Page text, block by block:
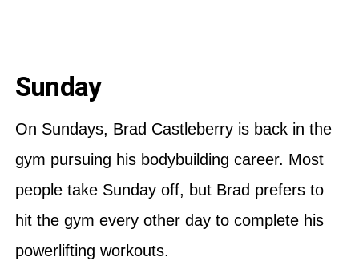
Sunday
On Sundays, Brad Castleberry is back in the
gym pursuing his bodybuilding career. Most
people take Sunday off, but Brad prefers to
hit the gym every other day to complete his
powerlifting workouts.